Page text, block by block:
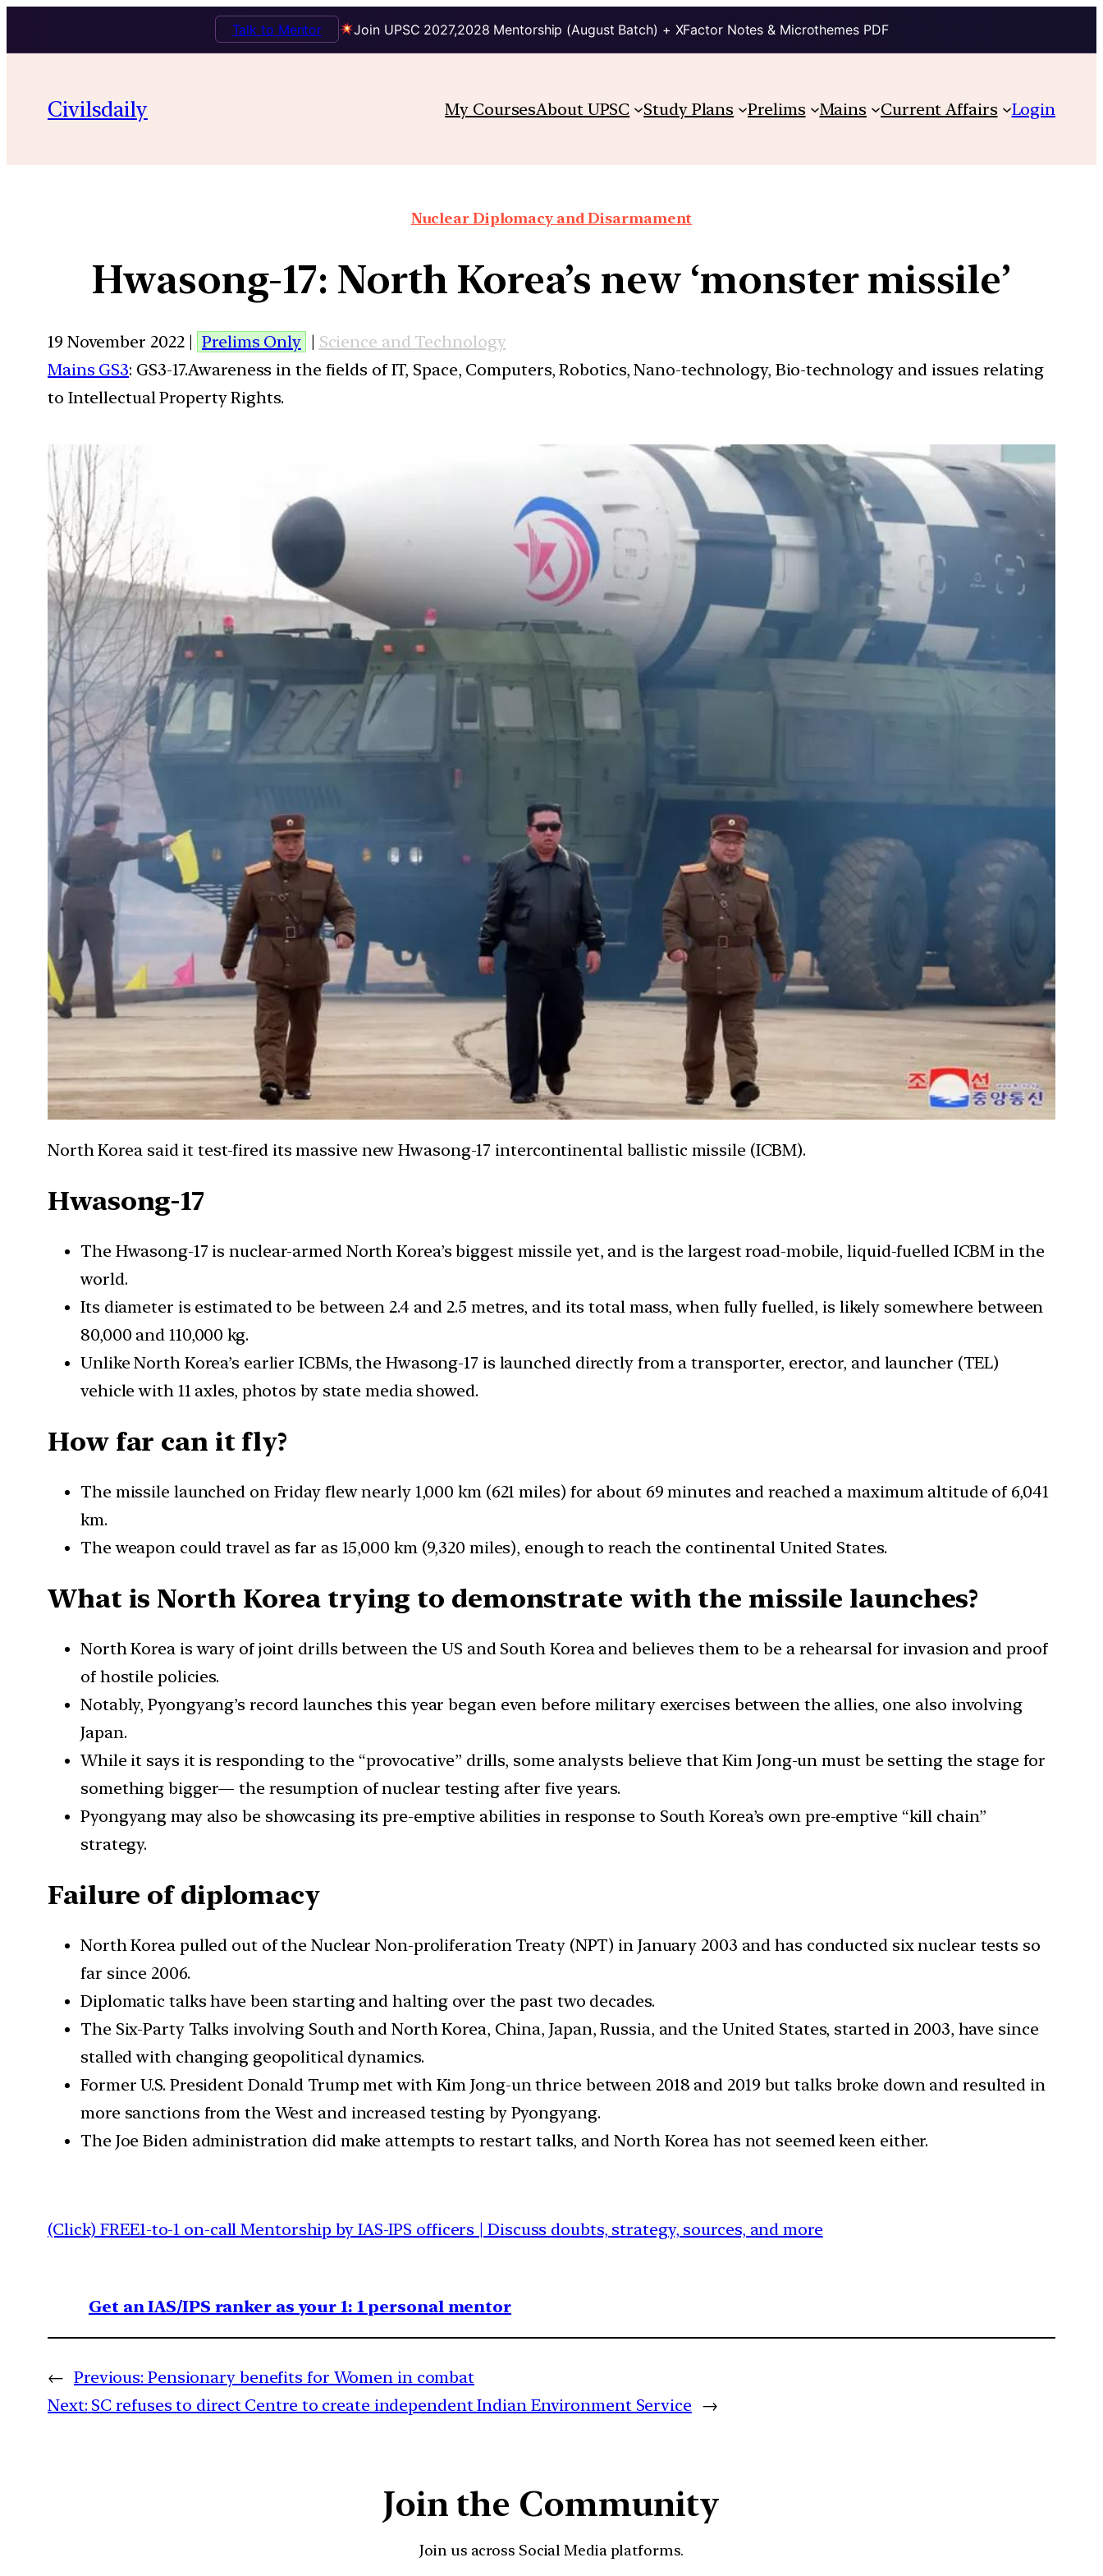
Join UPSC 2027,2028 Mentorship (August Batch) + XFactor Notes & Microthemes PDF
Talk to Mentor
Civilsdaily My CoursesAbout UPSC Study Plans Prelims Mains Current Affairs Login
Nuclear Diplomacy and Disarmament
Hwasong-17: North Korea’s new ‘monster missile’
19 November 2022 | Prelims Only | Science and Technology
Mains GS3: GS3-17.Awareness in the fields of IT, Space, Computers, Robotics, Nano-technology, Bio-technology and issues relating
to Intellectual Property Rights.
North Korea said it test-fired its massive new Hwasong-17 intercontinental ballistic missile (ICBM).
Hwasong-17
The Hwasong-17 is nuclear-armed North Korea’s biggest missile yet, and is the largest road-mobile, liquid-fuelled ICBM in the
world.
Its diameter is estimated to be between 2.4 and 2.5 metres, and its total mass, when fully fuelled, is likely somewhere between
80,000 and 110,000 kg.
Unlike North Korea’s earlier ICBMs, the Hwasong-17 is launched directly from a transporter, erector, and launcher (TEL)
vehicle with 11 axles, photos by state media showed.
How far can it fly?
The missile launched on Friday flew nearly 1,000 km (621 miles) for about 69 minutes and reached a maximum altitude of 6,041
km.
The weapon could travel as far as 15,000 km (9,320 miles), enough to reach the continental United States.
What is North Korea trying to demonstrate with the missile launches?
North Korea is wary of joint drills between the US and South Korea and believes them to be a rehearsal for invasion and proof
of hostile policies.
Notably, Pyongyang’s record launches this year began even before military exercises between the allies, one also involving
Japan.
While it says it is responding to the “provocative” drills, some analysts believe that Kim Jong-un must be setting the stage for
something bigger— the resumption of nuclear testing after five years.
Pyongyang may also be showcasing its pre-emptive abilities in response to South Korea’s own pre-emptive “kill chain”
strategy.
Failure of diplomacy
North Korea pulled out of the Nuclear Non-proliferation Treaty (NPT) in January 2003 and has conducted six nuclear tests so
far since 2006.
Diplomatic talks have been starting and halting over the past two decades.
The Six-Party Talks involving South and North Korea, China, Japan, Russia, and the United States, started in 2003, have since
stalled with changing geopolitical dynamics.
Former U.S. President Donald Trump met with Kim Jong-un thrice between 2018 and 2019 but talks broke down and resulted in
more sanctions from the West and increased testing by Pyongyang.
The Joe Biden administration did make attempts to restart talks, and North Korea has not seemed keen either.
(Click) FREE1-to-1 on-call Mentorship by IAS-IPS officers | Discuss doubts, strategy, sources, and more
Get an IAS/IPS ranker as your 1: 1 personal mentor
← Previous: Pensionary benefits for Women in combat
Next: SC refuses to direct Centre to create independent Indian Environment Service →
Join the Community
Join us across Social Media platforms.